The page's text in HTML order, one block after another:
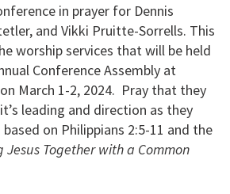
in prayerfor Dennis
and Vikki Pruitte-Sorrells. This
worship services that will be held
Conference Assembly at
March 1-2, 2024. Pray that they
leading and direction as they
on Philippians 2:5-11 and the
Jesus Together with a Common